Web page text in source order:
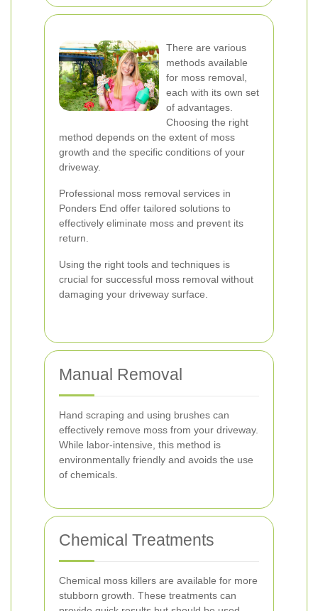
There are various
methods available
for moss removal,
each with its own set
of advantages.
Choosing the right
method depends on the extent of moss
growth and the specific conditions of your
driveway.
Professional moss removal services in
Ponders End offer tailored solutions to
effectively eliminate moss and prevent its
return.
Using the right tools and techniques is
crucial for successful moss removal without
damaging your driveway surface.
Manual Removal
Hand scraping and using brushes can
effectively remove moss from your driveway.
While labor-intensive, this method is
environmentally friendly and avoids the use
of chemicals.
Chemical Treatments
Chemical moss killers are available for more
stubborn growth. These treatments can